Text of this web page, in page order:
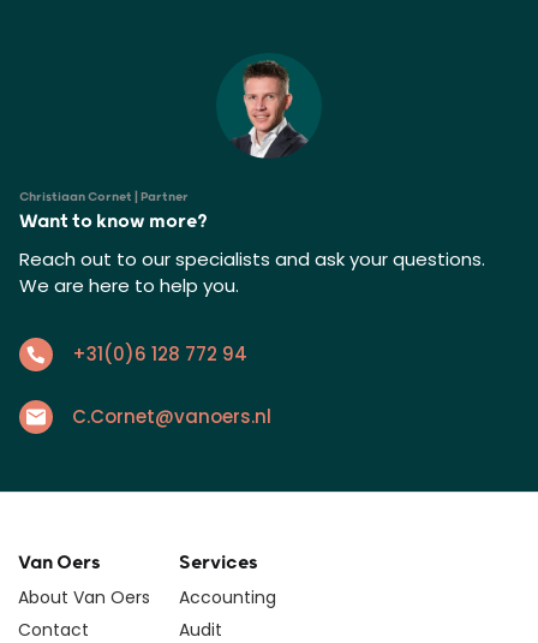
Christiaan Cornet | Partner
Want to know more?
Reach out to our specialists and ask your questions.
We are here to help you.
+31(0)6 128 772 94
C.Cornet@vanoers.nl
Van Oers
About Van Oers
Contact
Services
Accounting
Audit